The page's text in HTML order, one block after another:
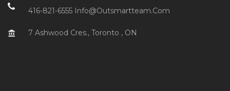
416-821-6555 Info@outsmartteam.com
account_balance 7 Ashwood Cres., Toronto , ON